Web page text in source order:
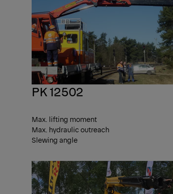
PK 12502
Max. lifting moment
Max. hydraulic outreach
Slewing angle